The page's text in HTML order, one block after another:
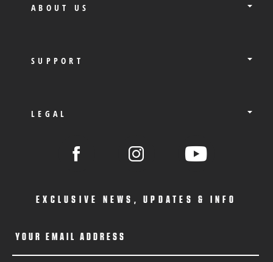
ABOUT US
SUPPORT
LEGAL
EXCLUSIVE NEWS, UPDATES & INFO
YOUR EMAIL ADDRESS